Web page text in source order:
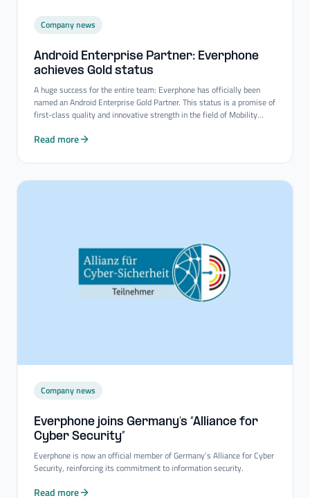
Company news
Android Enterprise Partner: Everphone
achieves Gold status
A huge success for the entire team: Everphone has officially been
named an Android Enterprise Gold Partner. This status is a promise of
first-class quality and innovative strength in the field of Mobility
Read more
Company news
Everphone joins Germany’s “Alliance for
Cyber Security”
Everphone is now an official member of Germany’s Alliance for Cyber
Security, reinforcing its commitment to information security.
Read more